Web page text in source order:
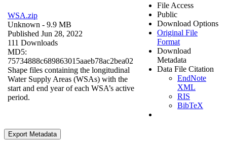
WSA.zip
Unknown - 9.9 MB
Published Jun 28, 2022
111 Downloads
MD5:
75734888c689863015aaeb78ac2bea02
Shape files containing the longitudinal
Water Supply Areas (WSAs) with the
start and end year of each WSA’s active
period.
File Access
Public
Download Options
Original File
Format
Download
Metadata
Data File Citation
EndNote
XML
RIS
BibTeX
Export Metadata